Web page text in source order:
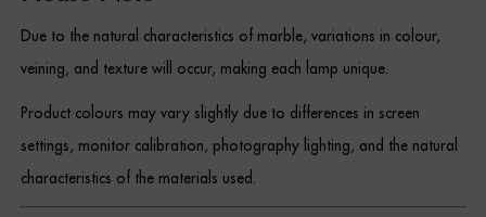
Due to the natural characteristics of marble, variations in colour,
veining, and texture will occur, making each lamp unique.
Product colours may vary slightly due to differences in screen
settings, monitor calibration, photography lighting, and the natural
characteristics of the materials used.